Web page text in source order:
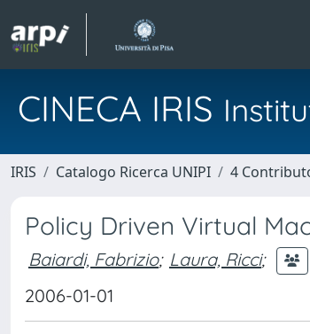
CINECA IRIS
IRIS Catalogo Ricerca UNIPI 4
Policy Driven Virtual
Baiardi, Fabrizio; Laura, Ricci;
2006-01-01